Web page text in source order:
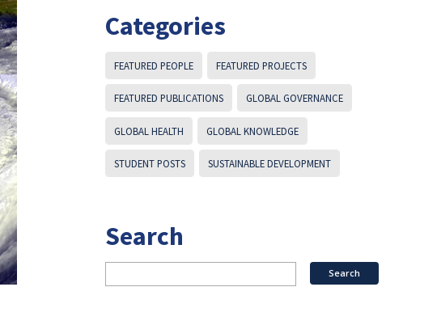
Categories
FEATURED PEOPLE FEATURED PROJECTS
FEATURED PUBLICATIONS GLOBAL GOVERNANCE
GLOBAL HEALTH GLOBAL KNOWLEDGE
STUDENT POSTS SUSTAINABLE DEVELOPMENT
Search